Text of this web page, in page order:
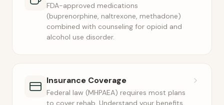
FDA-approved medications
(buprenorphine, naltrexone, methadone)
combined with counseling for opioid and
alcohol use disorder.
Insurance Coverage
Federal law (MHPAEA) requires most plans
to cover rehab. Understand your benefits,